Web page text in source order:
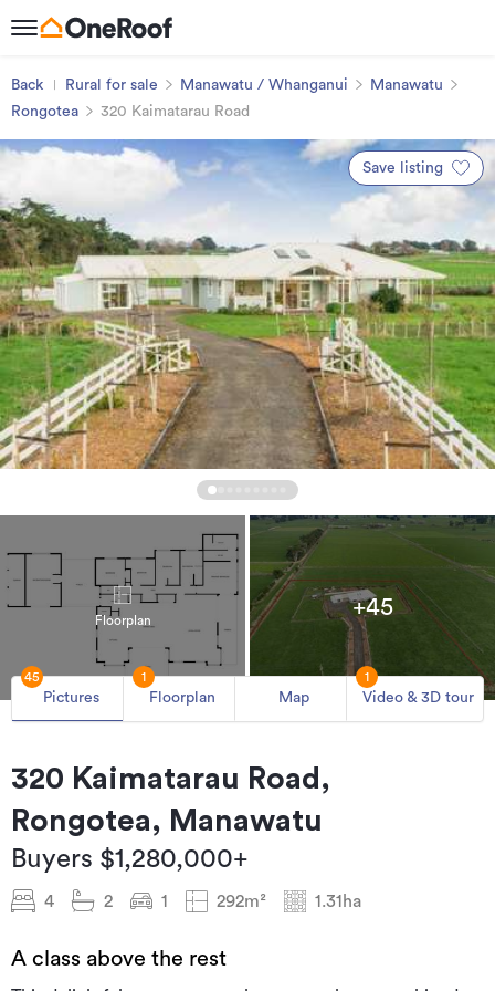
Back Rural for sale Manawatu / Whanganui
Manawatu
Rongotea
320 Kaimatarau Road
Save listing
Floorplan
+45
Pictures
45
Floorplan
1
Map Video & 3D tour
1
320 Kaimatarau Road,
Rongotea, Manawatu
Buyers $1,280,000+
4 2 1 292m² 1.31ha
A class above the rest